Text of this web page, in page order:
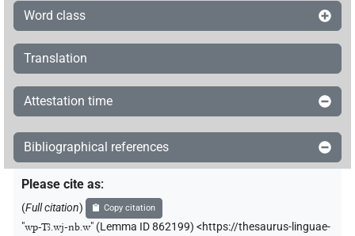
Word class
Translation
Attestation time
Bibliographical references
Please cite as:
(Full citation) Copy citation
"wp-Tꜣ.wj-nb.w" (Lemma ID 862199) <https://thesaurus-linguae-